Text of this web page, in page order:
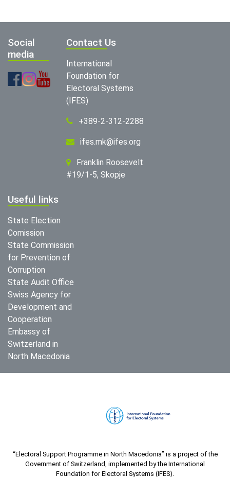
Social
media
Contact Us
International
Foundation for
Electoral Systems
(IFES)
+389-2-312-2288
ifes.mk@ifes.org
Franklin Roosevelt
#19/1-5, Skopje
Useful links
State Election
Comission
State Commission
for Prevention of
Corruption
State Audit Office
Swiss Agency for
Development and
Cooperation
Embassy of
Switzerland in
North Macedonia
“Electoral Support Programme in North Macedonia” is a project of the
Government of Switzerland, implemented by the International
Foundation for Electoral Systems (IFES).